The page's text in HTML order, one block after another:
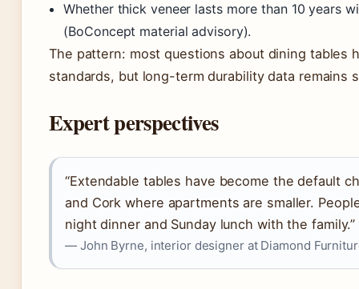
Whether thick veneer lasts more than 10 years
(BoConcept material advisory).
The pattern: most questions about dining tables
standards, but long-term durability data remains
Expert perspectives
“Extendable tables have become the default
and Cork where apartments are smaller.
night dinner and Sunday lunch with the family.”
— John Byrne, interior designer at Diamond